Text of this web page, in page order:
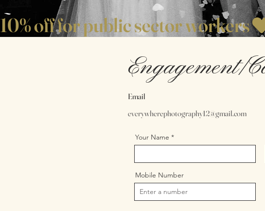
10% off for public sector workers
Engagement/
Email
everywherephotography12@gmail.com
Your Name
Mobile Number